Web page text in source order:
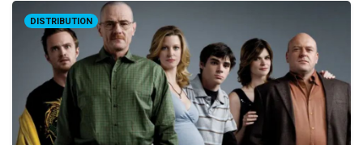
DISTRIBUTION